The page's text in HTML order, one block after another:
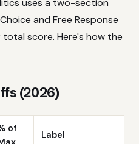
and Free Response
score. Here's how the
(2026)
of
Label